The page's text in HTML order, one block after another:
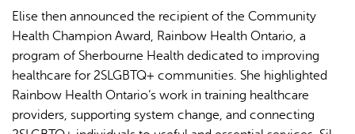
Elise then announced the recipient of the Community
Health Champion Award, Rainbow Health Ontario, a
program of Sherbourne Health dedicated to improving
healthcare for 2SLGBTQ+ communities. She highlighted
Rainbow Health Ontario’s work in training healthcare
providers, supporting system change, and connecting